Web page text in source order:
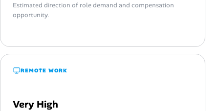
Estimated direction of role demand and compensation
opportunity.
REMOTE WORK
Very High